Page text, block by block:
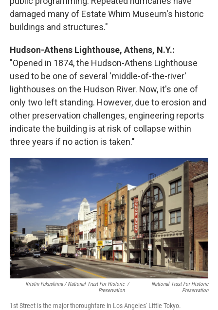
damaged many of Estate Whim Museum's historic
buildings and structures."
Hudson-Athens Lighthouse, Athens, N.Y.:
"Opened in 1874, the Hudson-Athens Lighthouse
used to be one of several 'middle-of-the-river'
lighthouses on the Hudson River. Now, it's one of
only two left standing. However, due to erosion and
other preservation challenges, engineering reports
indicate the building is at risk of collapse within
three years if no action is taken."
Kristin Fukushima / National Trust For Historic
Preservation
/
National Trust For Historic
Preservation
1st Street is the major thoroughfare in Los Angeles' Little Tokyo.